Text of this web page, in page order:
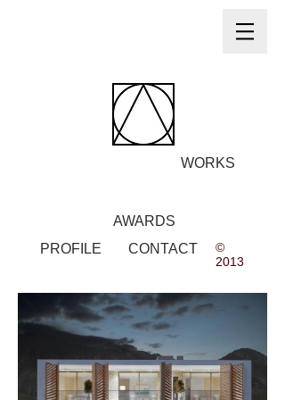
WORKS
AWARDS
PROFILE
CONTACT
©
2013